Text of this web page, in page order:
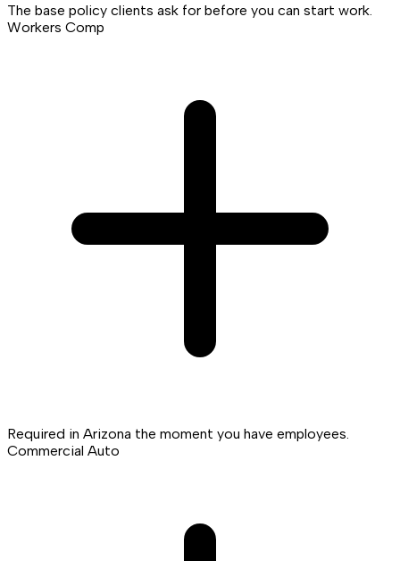
The base policy clients ask for before you can start work.
Workers Comp
Required in Arizona the moment you have employees.
Commercial Auto